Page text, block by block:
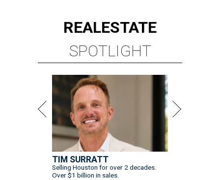
REALESTATE
SPOTLIGHT
TIM SURRATT
Selling Houston for over 2 decades.
Over $1 billion in sales.